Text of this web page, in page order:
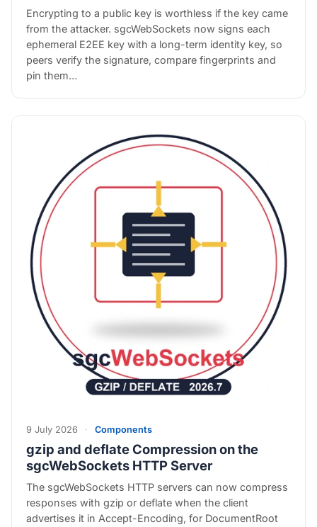
Encrypting to a public key is worthless if the key came
from the attacker. sgcWebSockets now signs each
ephemeral E2EE key with a long-term identity key, so
peers verify the signature, compare fingerprints and
pin them…
9 July 2026 · Components
gzip and deflate Compression on the
sgcWebSockets HTTP Server
The sgcWebSockets HTTP servers can now compress
responses with gzip or deflate when the client
advertises it in Accept-Encoding, for DocumentRoot